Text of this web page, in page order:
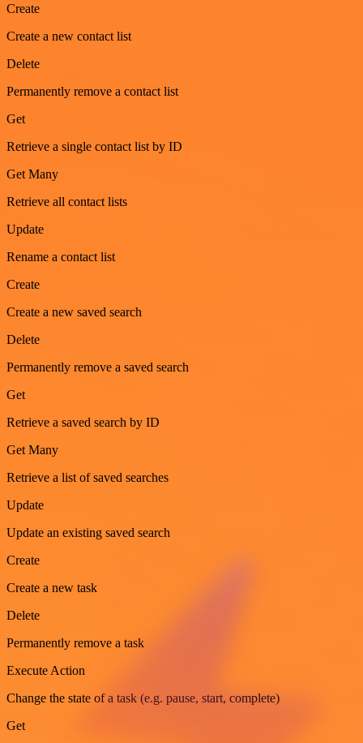
Create
Create a new contact list
Delete
Permanently remove a contact list
Get
Retrieve a single contact list by ID
Get Many
Retrieve all contact lists
Update
Rename a contact list
Create
Create a new saved search
Delete
Permanently remove a saved search
Get
Retrieve a saved search by ID
Get Many
Retrieve a list of saved searches
Update
Update an existing saved search
Create
Create a new task
Delete
Permanently remove a task
Execute Action
Change the state of a task (e.g. pause, start, complete)
Get